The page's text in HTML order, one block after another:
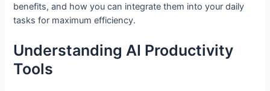
benefits, and how you can integrate them into your daily
tasks for maximum efficiency.
Understanding AI Productivity
Tools